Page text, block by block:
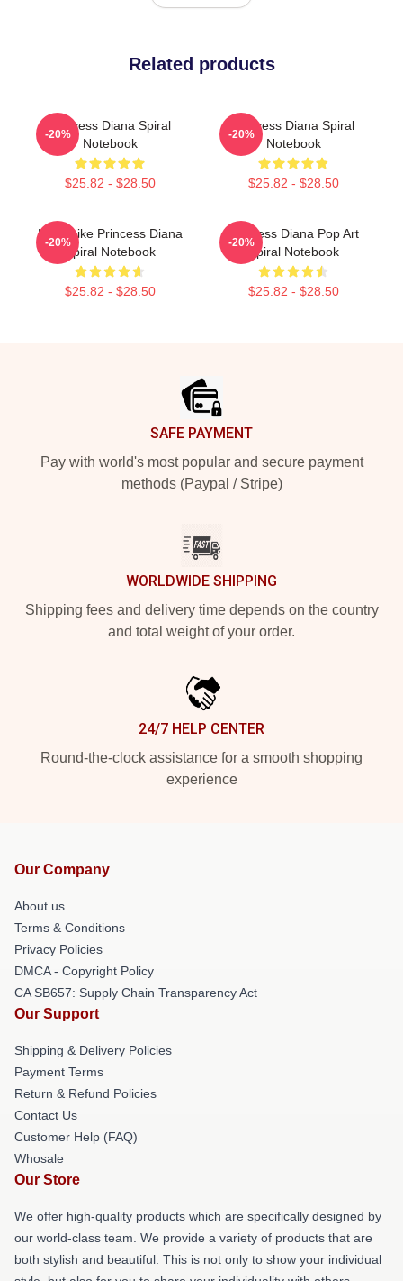
Related products
Princess Diana Spiral
Notebook
$25.82 - $28.50
-20%
Princess Diana Spiral
Notebook
$25.82 - $28.50
-20%
Lead Like Princess Diana
Spiral Notebook
$25.82 - $28.50
-20%
Princess Diana Pop Art
Spiral Notebook
$25.82 - $28.50
-20%
SAFE PAYMENT
Pay with world's most popular and secure payment
methods (Paypal / Stripe)
WORLDWIDE SHIPPING
Shipping fees and delivery time depends on the country
and total weight of your order.
24/7 HELP CENTER
Round-the-clock assistance for a smooth shopping
experience
Our Company
About us
Terms & Conditions
Privacy Policies
DMCA - Copyright Policy
CA SB657: Supply Chain Transparency Act
Our Support
Shipping & Delivery Policies
Payment Terms
Return & Refund Policies
Contact Us
Customer Help (FAQ)
Whosale
Our Store
We offer high-quality products which are specifically designed by
our world-class team. We provide a variety of products that are
both stylish and beautiful. This is not only to show your individual